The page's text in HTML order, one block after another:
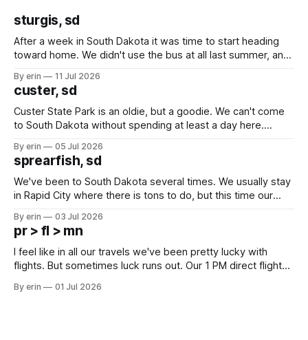
sturgis, sd
After a week in South Dakota it was time to start heading
toward home. We didn't use the bus at all last summer, and
we've all been talking about some more (maybe
By erin 11 Jul 2026
custer, sd
Custer State Park is an oldie, but a goodie. We can't come
to South Dakota without spending at least a day here.
which made for a very long day. It has been a long time
since Emma
By erin 05 Jul 2026
sprearfish, sd
We've been to South Dakota several times. We usually stay
in Rapid City where there is tons to do, but this time our
except some downtown biker shops and Emma's Ice
Cream. Since we&
By erin 03 Jul 2026
pr > fl > mn
I feel like in all our travels we've been pretty lucky with
flights. But sometimes luck runs out. Our 1 PM direct flight
PM, 4 PM. Finally we were on our way at 5 PM after getting
By erin 01 Jul 2026